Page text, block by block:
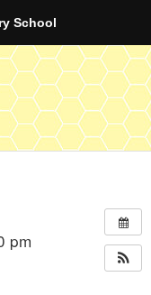
pm
School